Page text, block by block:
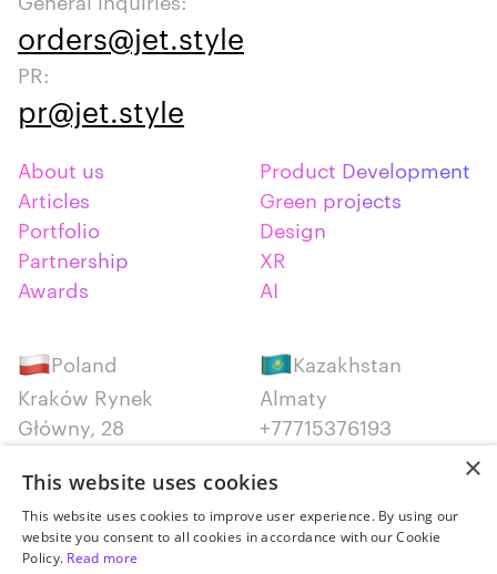
orders@jet.style
PR:
pr@jet.style
About us
Articles
Portfolio
Partnership
Awards
Product Development
Green projects
Design
XR
AI
Poland
Kraków Rynek
Główny, 28
Kazakhstan
Almaty
+77715376193
Serbia
Belgrade
Canada
×
This website uses cookies
This website uses cookies to improve user experience. By using our
website you consent to all cookies in accordance with our Cookie
Policy. Read more